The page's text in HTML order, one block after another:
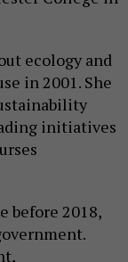
ecology and
in 2001. She
initiatives
before 2018,